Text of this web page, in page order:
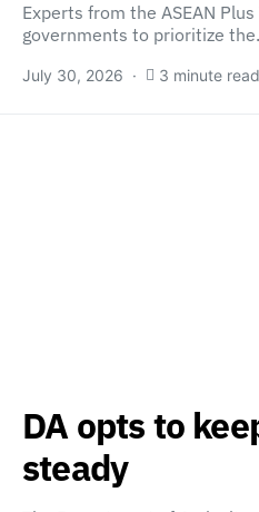
Experts from the ASEAN
governments to prioritize
July 30, 2026 3 minute read
DA opts to
steady